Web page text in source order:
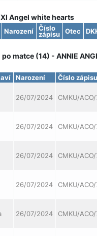
Angel white hearts
Narození Číslo
zápisu Otec
matce (14) - ANNIE
Narození Číslo zápisu
26/07/2024 CMKU/
26/07/2024 CMKU/
26/07/2024 CMKU/
26/07/2024 CMKU/
26/07/2024 CMKU/